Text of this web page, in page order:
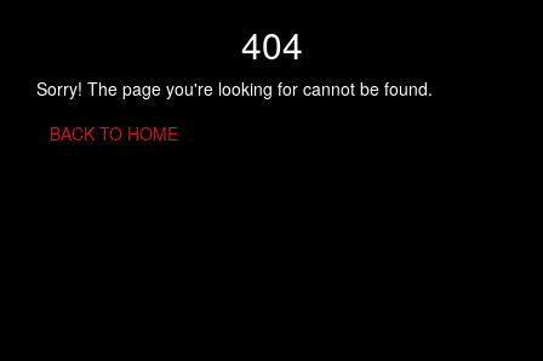
404
Sorry! The page you're looking for cannot be found.
BACK TO HOME